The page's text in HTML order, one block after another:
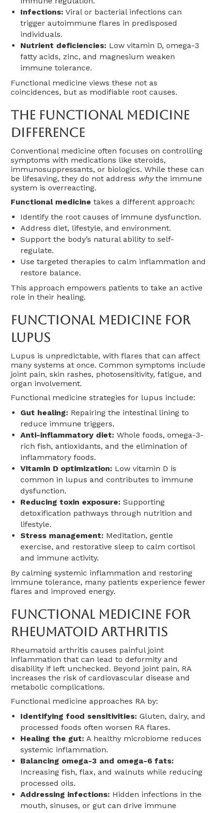
Infections: Viral or bacterial infections can
trigger autoimmune flares in predisposed
individuals.
Nutrient deficiencies: Low vitamin D, omega-3
fatty acids, zinc, and magnesium weaken
immune tolerance.
Functional medicine views these not as
coincidences, but as modifiable root causes.
The Functional Medicine
Difference
Conventional medicine often focuses on controlling
symptoms with medications like steroids,
immunosuppressants, or biologics. While these can
be lifesaving, they do not address whythe immune
system is overreacting.
Functional medicine takes a different approach:
Identify the root causes of immune dysfunction.
Address diet, lifestyle, and environment.
Support the body’s natural ability to self-
regulate.
Use targeted therapies to calm inflammation and
restore balance.
This approach empowers patients to take an active
role in their healing.
Functional Medicine For
Lupus
Lupus is unpredictable, with flares that can affect
many systems at once. Common symptoms include
joint pain, skin rashes, photosensitivity, fatigue, and
organ involvement.
Functional medicine strategies for lupus include:
Gut healing: Repairing the intestinal lining to
reduce immune triggers.
Anti-inflammatory diet: Whole foods, omega-3-
rich fish, antioxidants, and the elimination of
inflammatory foods.
Vitamin D optimization: Low vitamin D is
common in lupus and contributes to immune
dysfunction.
Reducing toxin exposure: Supporting
detoxification pathways through nutrition and
lifestyle.
Stress management: Meditation, gentle
exercise, and restorative sleep to calm cortisol
and immune activity.
By calming systemic inflammation and restoring
immune tolerance, many patients experience fewer
flares and improved energy.
Functional Medicine For
Rheumatoid Arthritis
Rheumatoid arthritis causes painful joint
inflammation that can lead to deformity and
disability if left unchecked. Beyond joint pain, RA
increases the risk of cardiovascular disease and
metabolic complications.
Functional medicine approaches RA by:
Identifying food sensitivities: Gluten, dairy, and
processed foods often worsen RA flares.
Healing the gut: A healthy microbiome reduces
systemic inflammation.
Balancing omega-3 and omega-6 fats:
Increasing fish, flax, and walnuts while reducing
processed oils.
Addressing infections: Hidden infections in the
mouth, sinuses, or gut can drive immune